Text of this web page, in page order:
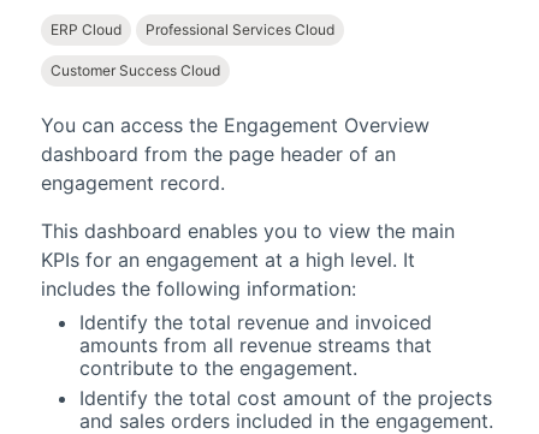
ERP Cloud Professional Services Cloud
Customer Success Cloud
You can access the Engagement Overview
dashboard from the page header of an
engagement record.
This dashboard enables you to view the main
KPIs for an engagement at a high level. It
includes the following information:
Identify the total revenue and invoiced
amounts from all revenue streams that
contribute to the engagement.
Identify the total cost amount of the projects
and sales orders included in the engagement.